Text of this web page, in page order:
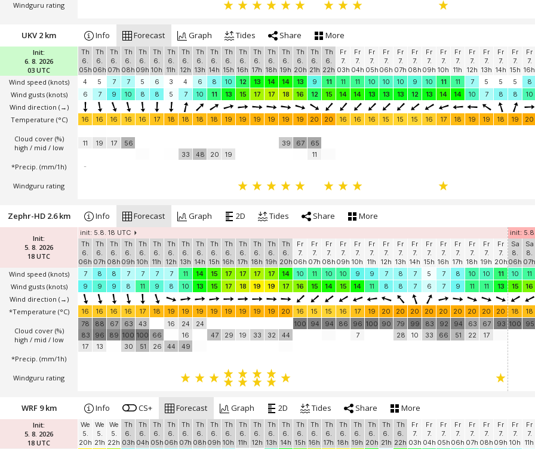
Windguru rating
Init:
6. 8. 2026
03 UTC
Wind speed (knots)
Wind gusts (knots)
Wind direction (→)
Temperature (°C)
Cloud cover (%)
high / mid / low
*Precip. (mm/1h)
Windguru rating
UKV 2 km Info Forecast Graph Tides Share More
Th
6.
05h
Th
6.
06h
Th
6.
07h
Th
6.
08h
Th
6.
09h
Th
6.
10h
Th
6.
11h
Th
6.
12h
Th
6.
13h
Th
6.
14h
Th
6.
15h
Th
6.
16h
Th
6.
17h
Th
6.
18h
Th
6.
19h
Th
6.
20h
Th
6.
21h
Th
6.
22h
Fr
7.
03h
Fr
7.
04h
Fr
7.
05h
Fr
7.
06h
Fr
7.
07h
Fr
7.
08h
Fr
7.
09h
Fr
7.
10h
Fr
7.
11h
Fr
7.
12h
Fr
7.
13h
Fr
7.
14h
Fr
7.
15h
Fr
7.
16h
4
5 7 7 5 6 3 4 6 8 10 12 13 14 14 13 9 11 11 11 10 10 10 9 10 11 11 7 5 5 5 8
6
7 9 10 8 8 5 7 10 11 13 15 17 17 18 16 12 15 14 14 13 13 13 12 13 14 14 10 7 8 8 10
16 16 16 16 16 17 18 18 18 18 19 19 19 19 19 19 20 20 16 16 16 15 15 15 16 17 18 19 19 18 19 20
11 19 17
56
33
48 20 19
39 67
65
11
-
Init:
5. 8. 2026
18 UTC
Wind speed (knots)
Wind gusts (knots)
Wind direction (→)
*Temperature (°C)
Cloud cover (%)
high / mid / low
*Precip. (mm/1h)
Windguru rating
Zephr-HD 2.6 km Info Forecast Graph 2D Tides Share More
init: 5.8. 18 UTC init:
Th
6.
06h
Th
6.
07h
Th
6.
08h
Th
6.
09h
Th
6.
10h
Th
6.
11h
Th
6.
12h
Th
6.
13h
Th
6.
14h
Th
6.
15h
Th
6.
16h
Th
6.
17h
Th
6.
18h
Th
6.
19h
Th
6.
20h
Fr
7.
06h
Fr
7.
07h
Fr
7.
08h
Fr
7.
09h
Fr
7.
10h
Fr
7.
11h
Fr
7.
12h
Fr
7.
13h
Fr
7.
14h
Fr
7.
15h
Fr
7.
16h
Fr
7.
17h
Fr
7.
18h
Fr
7.
19h
Fr
7.
20h
Sa
8.
06h
Sa
8.
07h
7
8 8 7 7 7 7 11 14 15 17 17 17 17 14 10 11 10 10 9 9 7 8 7 5 7 8 10 10 11 10 11
9
9 9 8 11 9 8 10 13 15 17 18 19 19 17 16 15 14 15 14 11 8 8 7 6 7 9 11 11 13 15 16
16 16 16 16 17 18 19 19 19 19 19 19 19 19 20 16 15 15 16 17 19 20 20 20 20 20 20 20 20 20 18 18
78
83
17
88
96
13
67
89
63
100
30
43
100
51
66
26
16
44
24
16
49
24
47
29 19 33 32 44
100 94 94 86
96
7
100 90
79
28
99
10
83
33
92
66
94
51
63
22
67
17
93 100 95
Init:
5. 8. 2026
18 UTC
WRF 9 km Info CS+ Forecast Graph 2D Tides Share More
We
5.
20h
We
5.
21h
We
5.
22h
Th
6.
03h
Th
6.
04h
Th
6.
05h
Th
6.
06h
Th
6.
07h
Th
6.
08h
Th
6.
09h
Th
6.
10h
Th
6.
11h
Th
6.
12h
Th
6.
13h
Th
6.
14h
Th
6.
15h
Th
6.
16h
Th
6.
17h
Th
6.
18h
Th
6.
19h
Th
6.
20h
Th
6.
21h
Th
6.
22h
Fr
7.
03h
Fr
7.
04h
Fr
7.
05h
Fr
7.
06h
Fr
7.
07h
Fr
7.
08h
Fr
7.
09h
Fr
7.
10h
Fr
7.
11h